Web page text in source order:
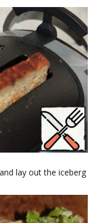
lay out the iceberg